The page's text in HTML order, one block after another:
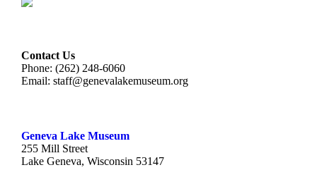
Contact Us
Phone: (262) 248-6060
Email: staff@genevalakemuseum.org
Geneva Lake Museum
255 Mill Street
Lake Geneva, Wisconsin 53147